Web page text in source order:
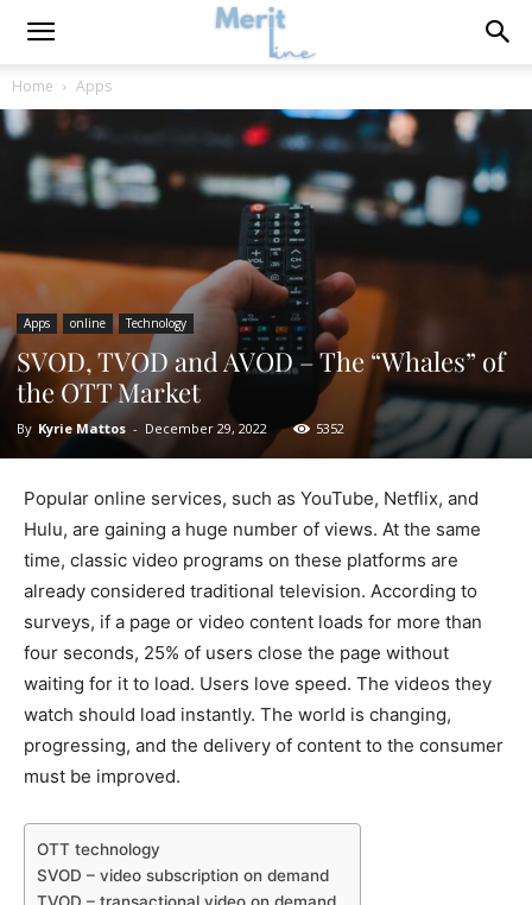
Home Apps
Apps online Technology
SVOD, TVOD and AVOD – The “Whales” of
the OTT Market
By Kyrie Mattos - December 29, 2022 5352
Popular online services, such as YouTube, Netflix, and
Hulu, are gaining a huge number of views. At the same
time, classic video programs on these platforms are
already considered traditional television. According to
surveys, if a page or video content loads for more than
four seconds, 25% of users close the page without
waiting for it to load. Users love speed. The videos they
watch should load instantly. The world is changing,
progressing, and the delivery of content to the consumer
must be improved.
OTT technology
SVOD – video subscription on demand